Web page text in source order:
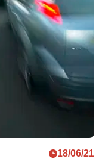
18/06/21